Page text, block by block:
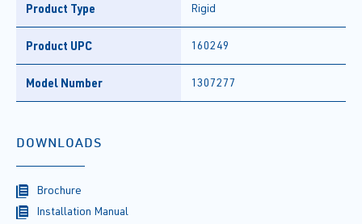
Product Type Rigid
Product UPC 160249
Model Number 1307277
DOWNLOADS
Brochure
Installation Manual